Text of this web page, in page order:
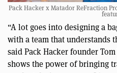
Pack Hacker x Matador ReFraction
“A lot goes into designing a
with a team that understands
said Pack Hacker founder
shows the power of bringing